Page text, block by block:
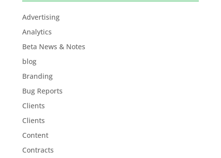
Advertising
Analytics
Beta News & Notes
blog
Branding
Bug Reports
Clients
Clients
Content
Contracts